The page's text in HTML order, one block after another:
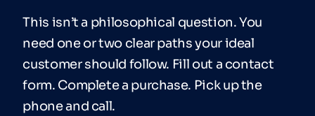
This isn’t a philosophical question. You
need one or two clear paths your ideal
customer should follow. Fill out a contact
form. Complete a purchase. Pick up the
phone and call.